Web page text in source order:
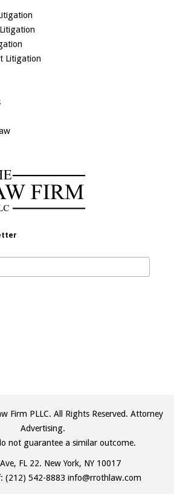
Litigation
Firm PLLC. All Rights Reserved. Attorney
Advertising.
not guarantee a similar outcome.
FL 22. New York, NY 10017
(212) 542-8883info@rrothlaw.com